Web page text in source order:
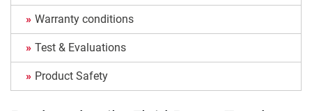
Warranty conditions
Test & Evaluations
Product Safety